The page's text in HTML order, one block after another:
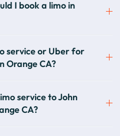
I book a limo in
service or Uber for
Orange CA?
service to John
CA?